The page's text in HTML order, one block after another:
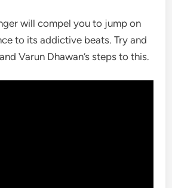
will compel you to jump on
to its addictive beats. Try and
Varun Dhawan’s steps to this.